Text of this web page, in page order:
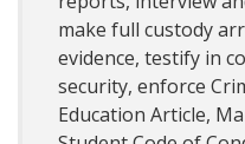
make full custody
evidence, testify in
security, enforce
Education Article,